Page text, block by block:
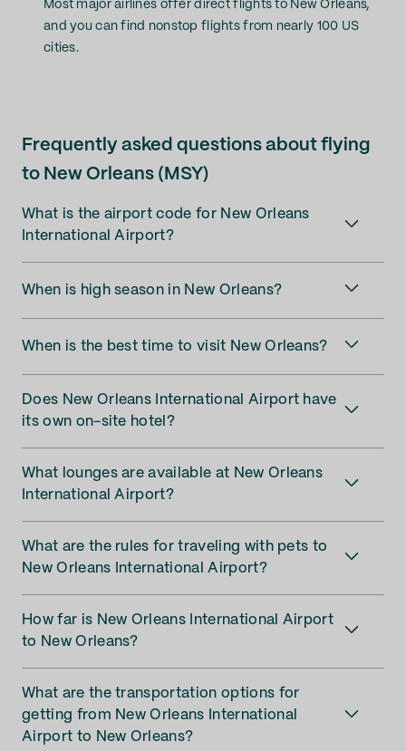
Most major airlines offer direct flights to New Orleans,
and you can find nonstop flights from nearly 100 US
cities.
Frequently asked questions about flying
to New Orleans (MSY)
What is the airport code for New Orleans
International Airport?
When is high season in New Orleans?
When is the best time to visit New Orleans?
Does New Orleans International Airport have
its own on-site hotel?
What lounges are available at New Orleans
International Airport?
What are the rules for traveling with pets to
New Orleans International Airport?
How far is New Orleans International Airport
to New Orleans?
What are the transportation options for
getting from New Orleans International
Airport to New Orleans?